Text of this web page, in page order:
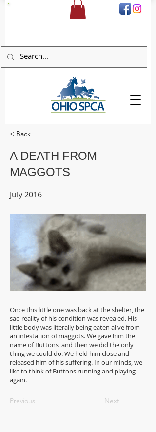
< Back
A DEATH FROM
MAGGOTS
July 2016
Once this little one was back at the shelter, the
sad reality of his condition was revealed. His
little body was literally being eaten alive from
an infestation of maggots. We gave him the
name of Buttons, and then we did the only
thing we could do. We held him close and
released him of his suffering. In our minds, we
like to think of Buttons running and playing
again.
Previous Next